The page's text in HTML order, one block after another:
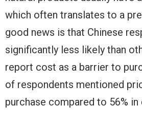
which often translates to a
good news is that Chinese
significantly less likely than
report cost as a barrier to
of respondents mentioned
purchase compared to 56%